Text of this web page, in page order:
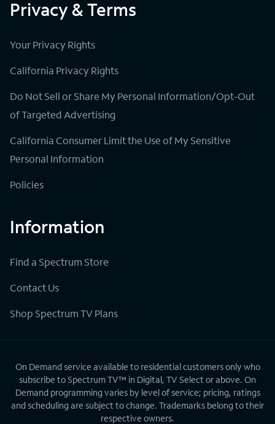
Privacy & Terms
Your Privacy Rights
California Privacy Rights
Do Not Sell or Share My Personal Information/Opt-Out
of Targeted Advertising
California Consumer Limit the Use of My Sensitive
Personal Information
Policies
Information
Find a Spectrum Store
Contact Us
Shop Spectrum TV Plans
On Demand service available to residential customers only who
subscribe to Spectrum TV™ in Digital, TV Select or above. On
Demand programming varies by level of service; pricing, ratings
and scheduling are subject to change. Trademarks belong to their
respective owners.